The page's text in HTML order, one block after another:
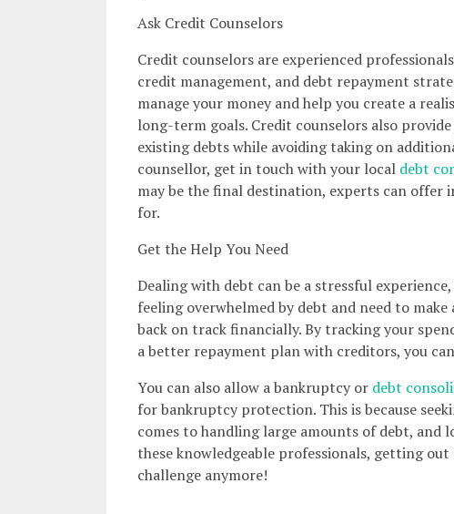
Ask Credit Counselors
Credit counselors are experienced
credit management, and debt repayment
manage your money and help you create a
long-term goals. Credit counselors also
existing debts while avoiding taking on
counsellor, get in touch with your local debt
may be the final destination, experts can
for.
Get the Help You Need
Dealing with debt can be a stressful
feeling overwhelmed by debt and need to
back on track financially. By tracking your
a better repayment plan with creditors, you
You can also allow a bankruptcy or debt
for bankruptcy protection. This is because
comes to handling large amounts of debt,
these knowledgeable professionals, getting
challenge anymore!